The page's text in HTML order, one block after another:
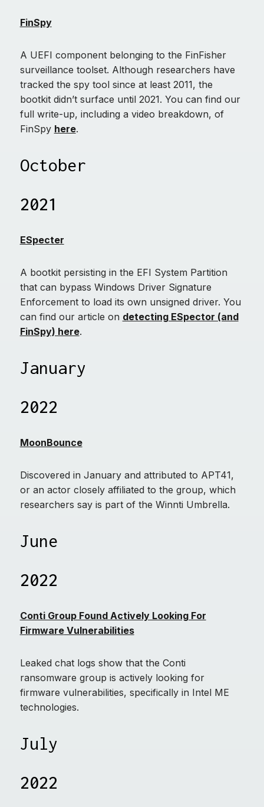
FinSpy
A UEFI component belonging to the FinFisher
surveillance toolset. Although researchers have
tracked the spy tool since at least 2011, the
bootkit didn’t surface until 2021. You can find our
full write-up, including a video breakdown, of
FinSpy here.
October
2021
ESpecter
A bootkit persisting in the EFI System Partition
that can bypass Windows Driver Signature
Enforcement to load its own unsigned driver. You
can find our article on detecting ESpector (and
FinSpy) here.
January
2022
MoonBounce
Discovered in January and attributed to APT41,
or an actor closely affiliated to the group, which
researchers say is part of the Winnti Umbrella.
June
2022
Conti Group Found Actively Looking For
FirmwareVulnerabilities
Leaked chat logs show that the Conti
ransomware group is actively looking for
firmware vulnerabilities, specifically in Intel ME
technologies.
July
2022